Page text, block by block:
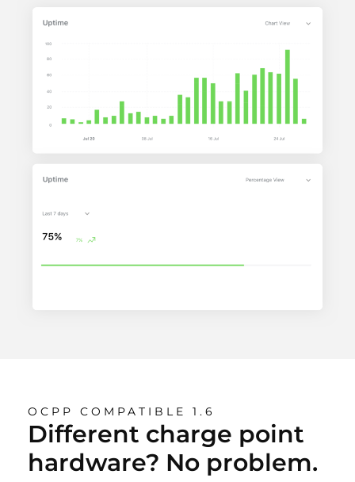
OCPP COMPATIBLE 1.6
Different charge point
hardware? No problem.